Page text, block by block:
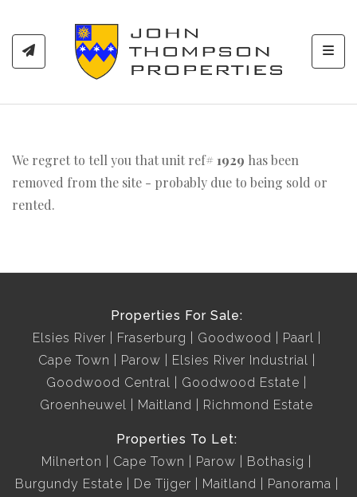
We regret to tell you that unit ref# 1929 has been
removed from the site - probably due to being sold or
rented.
Properties For Sale:
Elsies River
Fraserburg Goodwood
Paarl
Cape Town
Parow
Elsies River Industrial
Goodwood Central
Goodwood Estate
Groenheuwel
Maitland Richmond Estate
Properties To Let:
Milnerton
Cape Town Parow
Bothasig
Burgundy Estate
De Tijger Maitland
Panorama